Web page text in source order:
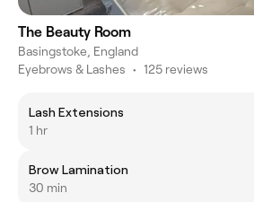
The Beauty Room
Basingstoke, England
Eyebrows & Lashes • 125 reviews
Lash Extensions
1 hr
Brow Lamination
30 min